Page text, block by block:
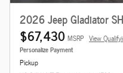
2026 Jeep Gladiator
$67,430 MSRP View
Personalize Payment
Pickup